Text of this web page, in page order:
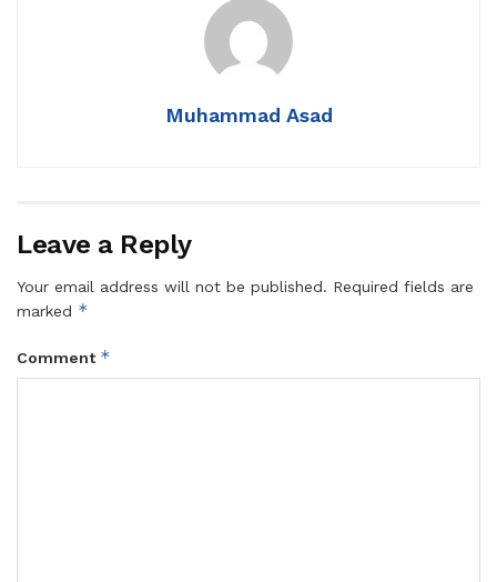
Muhammad Asad
Leave a Reply
Your email address will not be published. Required fields are
marked *
Comment *